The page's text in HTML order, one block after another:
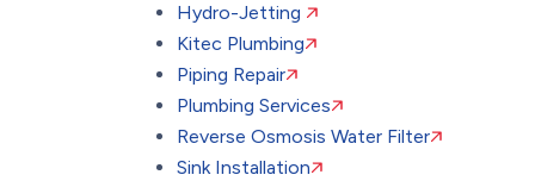
Hydro-Jetting
Kitec Plumbing
Piping Repair
Plumbing Services
Reverse Osmosis Water Filter
Sink Installation